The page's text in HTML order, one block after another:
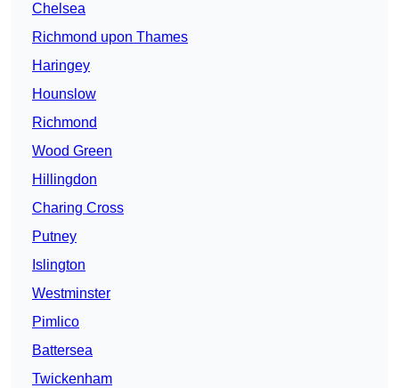
Chelsea
Richmond upon Thames
Haringey
Hounslow
Richmond
Wood Green
Hillingdon
Charing Cross
Putney
Islington
Westminster
Pimlico
Battersea
Twickenham